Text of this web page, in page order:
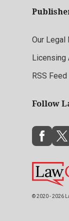
Our Legal
Licensing
RSS Feed
Follow
© 2020 - 2026